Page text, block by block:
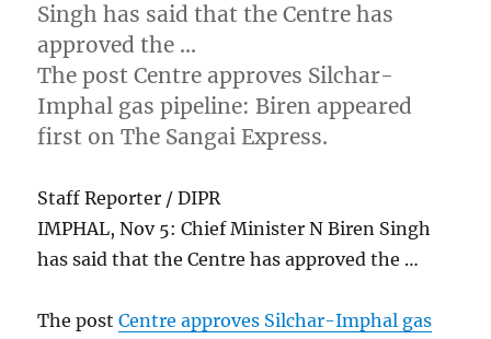
Singh has said that the Centre has
approved the …
The post Centre approves Silchar-
Imphal gas pipeline: Biren appeared
first on The Sangai Express.
Staff Reporter / DIPR
IMPHAL, Nov 5: Chief Minister N Biren Singh
has said that the Centre has approved the …
The postCentre approves Silchar-Imphal gas